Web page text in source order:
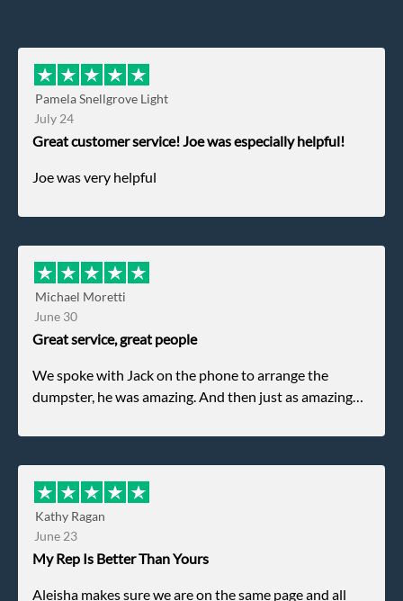
Pamela Snellgrove Light
July 24
Great customer service! Joe was especially helpful!
Joe was very helpful
Michael Moretti
June 30
Great service, great people
We spoke with Jack on the phone to arrange the
dumpster, he was amazing. And then just as amazing
my dad even tried to give him a $40 tip, and he kindly
refused. He was such a gentleman. A month later a
different gentleman came to pick it up and was very
efficient and was able to navigate a difficult driveway
without any problems. Overall an incredible
Kathy Ragan
June 23
My Rep Is Better Than Yours
Aleisha makes sure we are on the same page and all